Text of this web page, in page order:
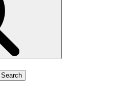
Search